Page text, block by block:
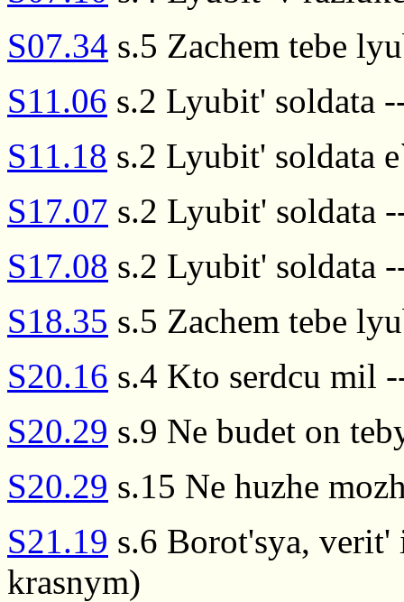
S07.34 s.5 Zachem tebe
S11.06 s.2 Lyubit' soldata
S11.18 s.2 Lyubit' soldata
S17.07 s.2 Lyubit' soldata
S17.08 s.2 Lyubit' soldata
S18.35 s.5 Zachem tebe
S20.16 s.4 Kto serdcu mil
S20.29 s.9 Ne budet on
S20.29 s.15 Ne huzhe
S21.19 s.6 Borot'sya,
krasnym)